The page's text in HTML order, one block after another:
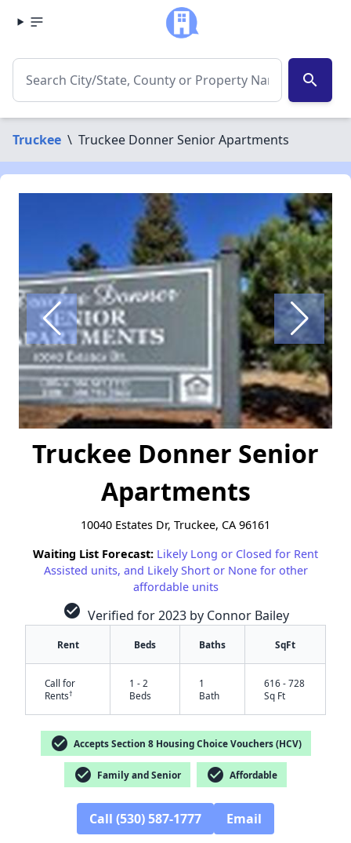
search
Truckee \ Truckee Donner Senior Apartments
Truckee Donner Senior
Apartments
10040 Estates Dr, Truckee, CA 96161
Waiting List Forecast: Likely Long or Closed for Rent
Assisted units, and Likely Short or None for other
affordable units
check_circle Verified for 2023 by Connor Bailey
Rent Beds Baths SqFt
Call for
Rents†
1 - 2
Beds
1
Bath
616 - 728
Sq Ft
check_circle Accepts Section 8 Housing Choice Vouchers (HCV)
check_circle Family and Senior check_circle Affordable
Call (530) 587-1777 Email